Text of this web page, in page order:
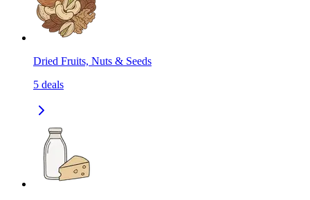
Dried Fruits, Nuts & Seeds
5 deals